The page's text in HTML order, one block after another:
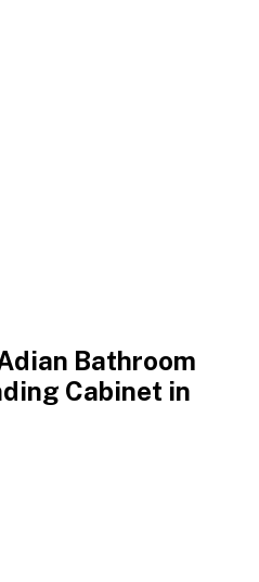
Bathroom
Cabinet in